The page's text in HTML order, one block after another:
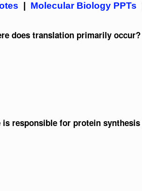
Molecular Biology PPTs
does translation primarily occur?
responsible for protein